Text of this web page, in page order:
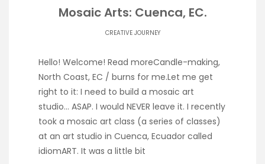
Mosaic Arts: Cuenca, EC.
CREATIVE JOURNEY
Hello! Welcome! Read moreCandle-making,
North Coast, EC / burns for me.Let me get
right to it: I need to build a mosaic art
studio… ASAP. I would NEVER leave it. I recently
took a mosaic art class (a series of classes)
at an art studio in Cuenca, Ecuador called
idiomART. It was a little bit